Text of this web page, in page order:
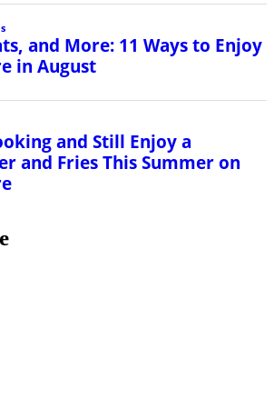
and More: 11 Ways to Enjoy
in August
and Still Enjoy a
and Fries This Summer on